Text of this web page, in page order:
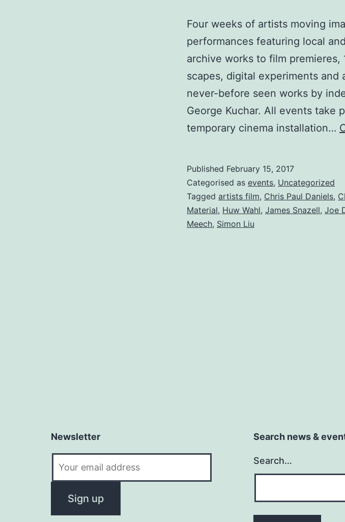
Four weeks of artists moving
performances featuring local
archive works to film
scapes, digital experiments and
never-before seen works by
George Kuchar. All events take
temporary cinema installation…
Published February 15, 2017
Categorised as events, Uncategorized
Tagged artists film, Chris Paul Daniels,
Material, Huw Wahl, James Snazell, Joe
Meech, Simon Liu
Newsletter Search news &
Search…